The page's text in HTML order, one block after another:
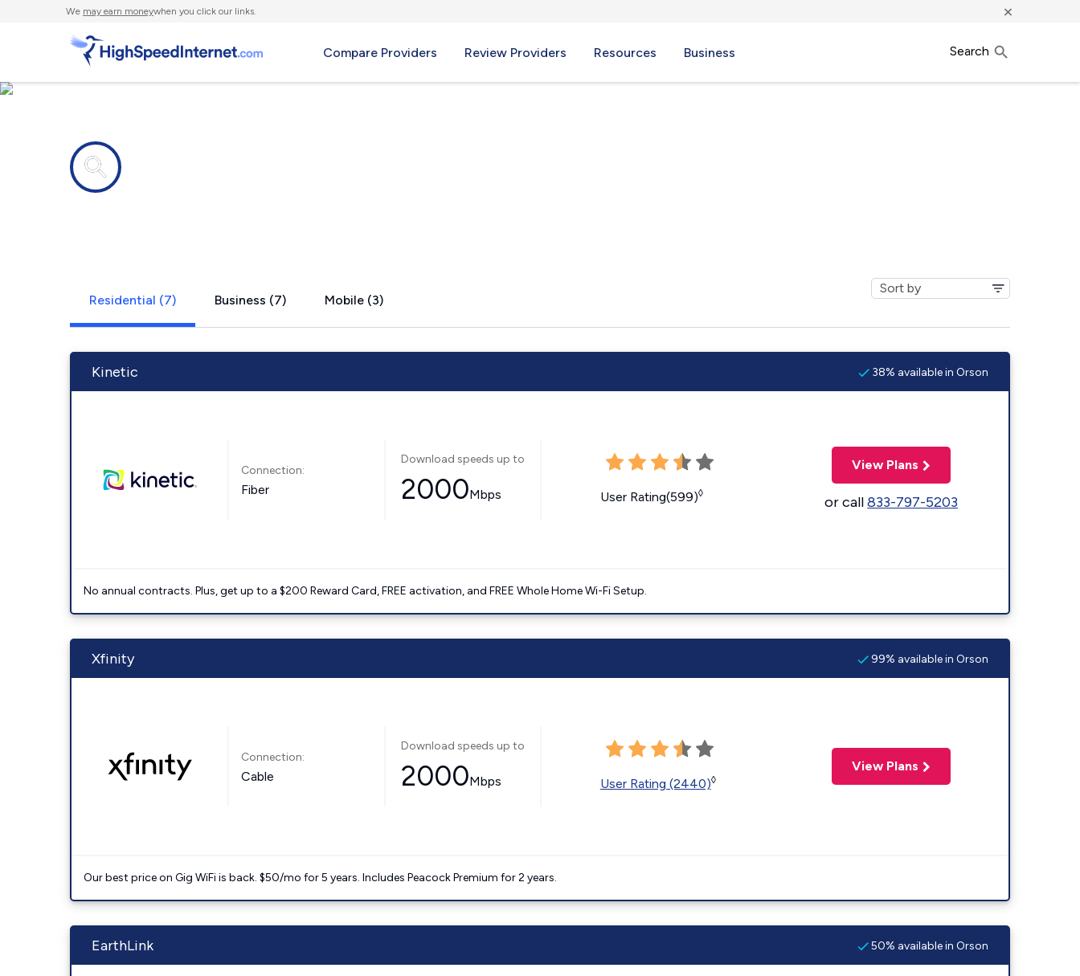
We may earn moneywhen you click our links. ×
Compare Providers Review Providers Resources Business Search
Residential (7) Business (7) Mobile (3)
Kinetic 38% available in Orson
Connection:
Fiber
Download speeds up to
2000Mbps User Rating(599)◊
View Plans
or call833-797-5203
No annual contracts. Plus, get up to a $200 Reward Card, FREE activation, and FREE Whole Home Wi-Fi Setup.
Xfinity 99% available in Orson
Connection:
Cable
Download speeds up to
2000Mbps User Rating (2440)◊
View Plans
Our best price on Gig WiFi is back. $50/mo for 5 years. Includes Peacock Premium for 2 years.
EarthLink 50% available in Orson